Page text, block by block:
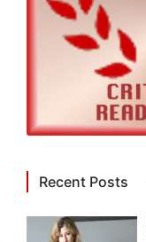
Recent Posts